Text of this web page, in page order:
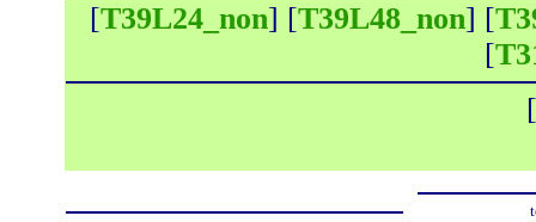
[T39L24_non] [T39L48_non] [
[
[